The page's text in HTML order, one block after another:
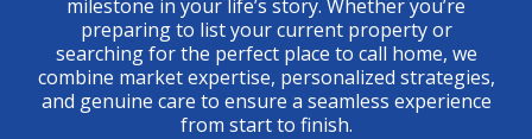
milestone in your life’s story. Whether you’re
preparing to list your current property or
searching for the perfect place to call home, we
combine market expertise, personalized strategies,
and genuine care to ensure a seamless experience
from start to finish.